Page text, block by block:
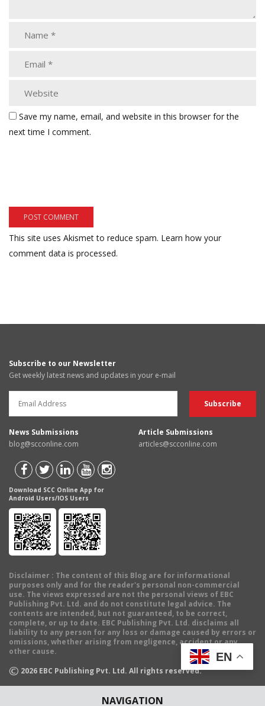
NAVIGATION
Save my name, email, and website in this browser for the
next time I comment.
This site uses Akismet to reduce spam. Learn how your
comment data is processed.
Subscribe to our Newsletter
Get weekly latest news and updates in your e-mail
News Submissions
blog@scconline.com
Article Submissions
articles@scconline.com
Download SCC Online App for
Android Users/IOS Users
Disclaimer : The content of this Blog are for informational
purposes only and for the reader's personal non-commercial
use. The views expressed are not the personal views of EBC
Publishing Pvt. Ltd. and do not constitute legal advice. The
contents are intended, but not guaranteed, to be correct,
complete, or up to date. EBC Publishing Pvt. Ltd. disclaims all
liability to any person for any loss or damage caused by errors or
omissions, whether arising from negligence, accident or any
other cause.
© 2026 EBC Publishing Pvt. Ltd. All rights reserved.
EN